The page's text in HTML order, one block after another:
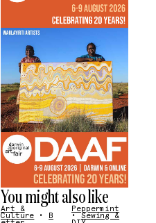
You might also like
Art &
Culture • B
Peppermint
•Sewing &